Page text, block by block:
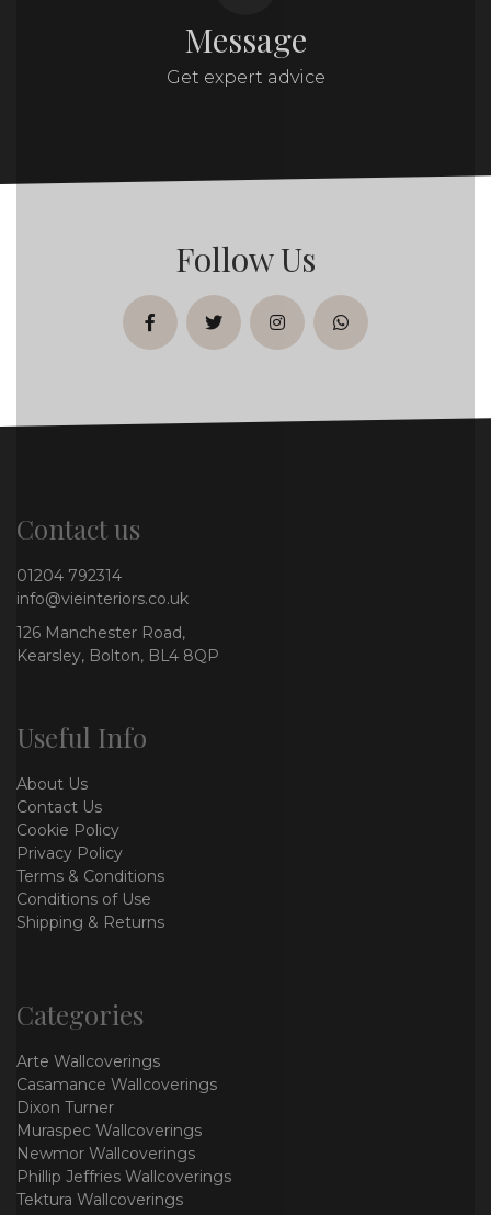
Message
Get expert advice
Follow Us
facebooktwitterinstagramwhatsapp
Contact us
01204 792314
info@vieinteriors.co.uk
126 Manchester Road,
Kearsley, Bolton, BL4 8QP
Useful Info
About Us
Contact Us
Cookie Policy
Privacy Policy
Terms & Conditions
Conditions of Use
Shipping & Returns
Categories
Arte Wallcoverings
Casamance Wallcoverings
Dixon Turner
Muraspec Wallcoverings
Newmor Wallcoverings
Phillip Jeffries Wallcoverings
Tektura Wallcoverings